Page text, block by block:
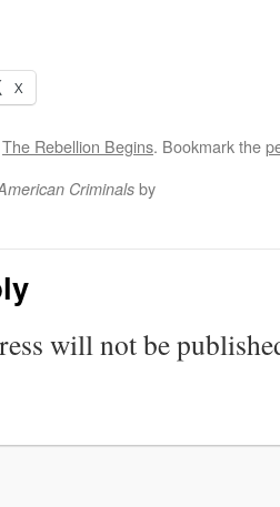
X
The Rebellion Begins. Bookmark the
Criminals by
will not be